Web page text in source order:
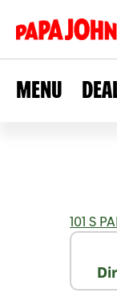
MENU
101 S